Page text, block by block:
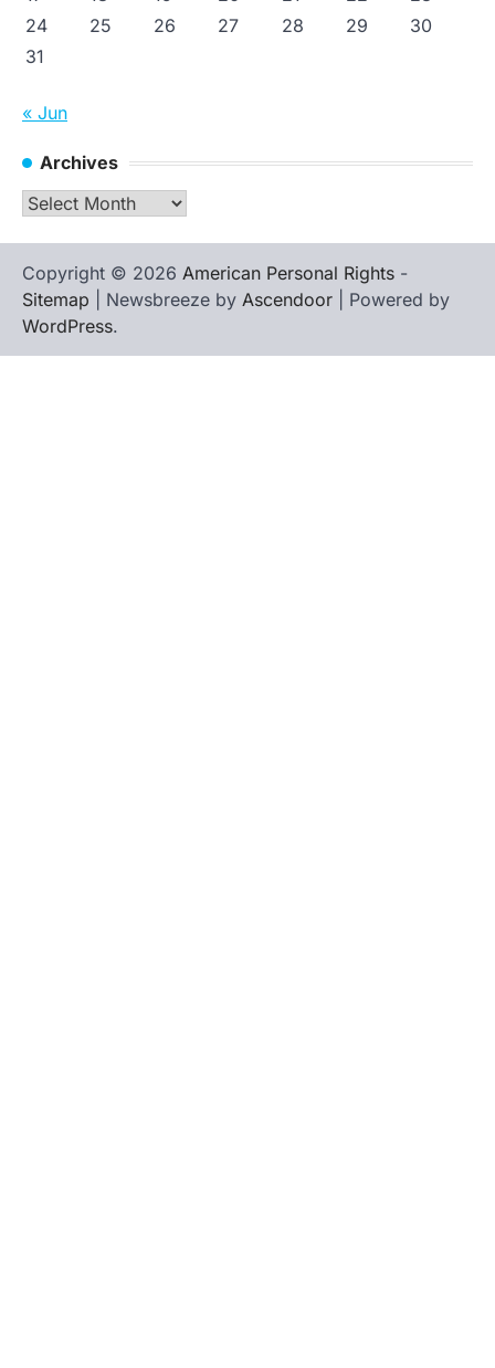
24
25 26 27 28 29
30
31
« Jun
Archives
Archives
Copyright © 2026 American Personal Rights -
Sitemap | Newsbreeze by Ascendoor | Powered by
WordPress.